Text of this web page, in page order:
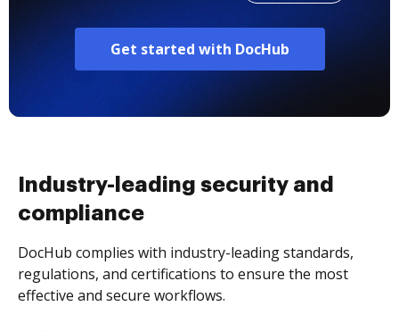
Get started with DocHub
Industry-leading security and
compliance
DocHub complies with industry-leading standards,
regulations, and certifications to ensure the most
effective and secure workflows.